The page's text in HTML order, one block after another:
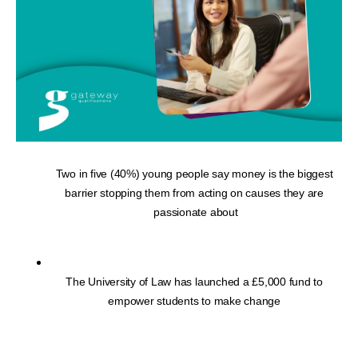
Two in five (40%) young people say money is the biggest
barrier stopping them from acting on causes they are
passionate about
The University of Law has launched a £5,000 fund to
empower students to make change